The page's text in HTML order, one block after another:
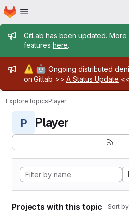
Skip to main content
Homepage
Admin message
GitLab has been updated.
features here.
Admin message
⚠️ 🤖 Ongoing distributed
on Gitlab >> A Status Update <<
ExploreTopicsPlayer
P Player
Projects with this topic Sort by: